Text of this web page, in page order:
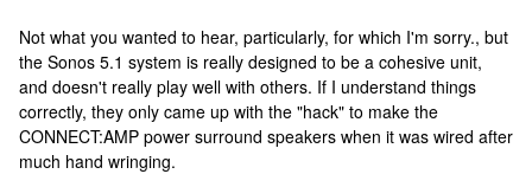
Not what you wanted to hear, particularly, for which I'm sorry., but
the Sonos 5.1 system is really designed to be a cohesive unit,
and doesn't really play well with others. If I understand things
correctly, they only came up with the "hack" to make the
CONNECT:AMP power surround speakers when it was wired after
much hand wringing.